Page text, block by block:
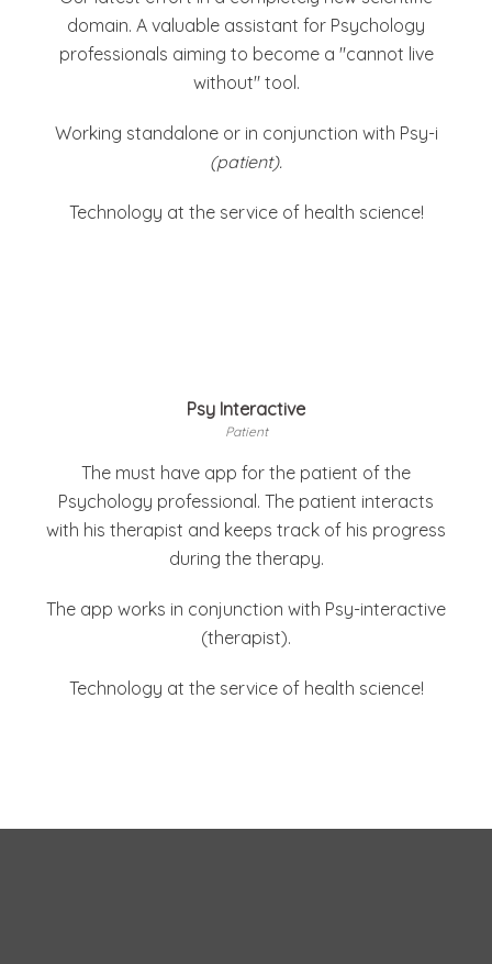
domain. A valuable assistant for Psychology
professionals aiming to become a "cannot live
without" tool.
Working standalone or in conjunction with Psy-i
(patient).
Technology at the service of health science!
Psy Interactive
Patient
The must have app for the patient of the
Psychology professional. The patient interacts
with his therapist and keeps track of his progress
during the therapy.
The app works in conjunction with Psy-interactive
(therapist).
Technology at the service of health science!